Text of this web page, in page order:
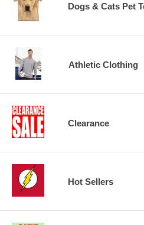
Dogs & Cats Pet
Athletic Clothing
Clearance
Hot Sellers